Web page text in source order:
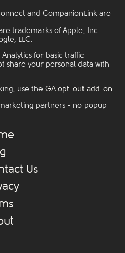
and CompanionLink are
trademarks of Apple, Inc.
LLC.
for basic traffic
share your personal data with
use the GA opt-out add-on.
partners - no popup
Us